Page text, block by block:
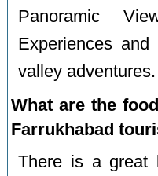
Panoramic
Experiences
valley adventures.
What are the
Farrukhabad
There is a